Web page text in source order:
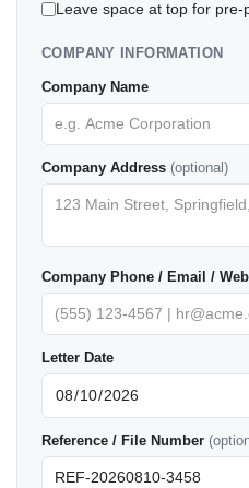
Leave space at top for pre-
COMPANY INFORMATION
Company Name
Company Address (optional)
Company Phone / Email /
Letter Date
Reference / File Number